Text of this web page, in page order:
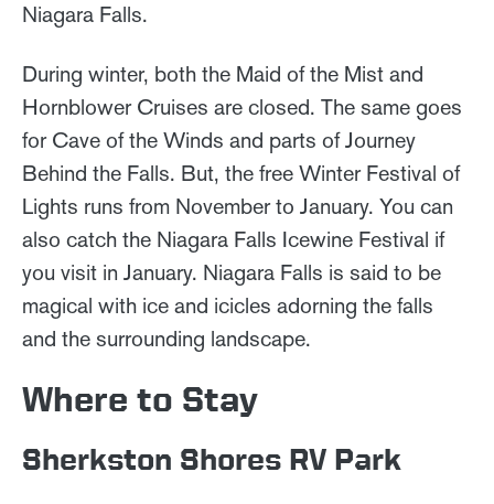
Niagara Falls.
During winter, both the Maid of the Mist and
Hornblower Cruises are closed. The same goes
for Cave of the Winds and parts of Journey
Behind the Falls. But, the free Winter Festival of
Lights runs from November to January. You can
also catch the Niagara Falls Icewine Festival if
you visit in January. Niagara Falls is said to be
magical with ice and icicles adorning the falls
and the surrounding landscape.
Where to Stay
Sherkston Shores RV Park